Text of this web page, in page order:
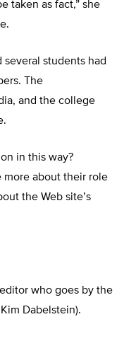
taken as fact,” she
students had
The
and the college
in this way?
more about their role
the Web site’s
who goes by the
Dabelstein).